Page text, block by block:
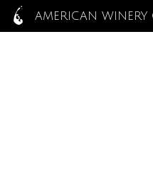
AMERICAN WINERY